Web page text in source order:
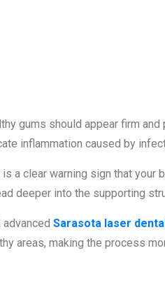
gums should appear firm
inflammation caused by
is a clear warning sign that your
deeper into the supporting
advanced Sarasota laser
areas, making the process